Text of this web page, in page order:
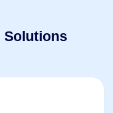
Solutions